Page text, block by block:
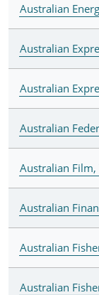
Australian
Australian
Australian
Australian
Australian Film,
Australian
Australian
Australian